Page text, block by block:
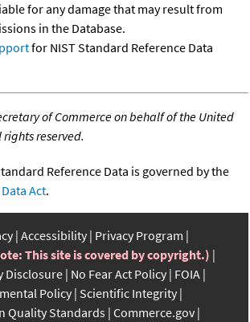
for any damage that may result from
in the Database.
for NIST Standard Reference Data
of Commerce on behalf of the United
reserved.
Reference Data is governed by the
Act.
Accessibility Privacy Program
This site is covered by copyright.)
Disclosure No Fear Act Policy FOIA
Policy Scientific Integrity
Quality Standards Commerce.gov